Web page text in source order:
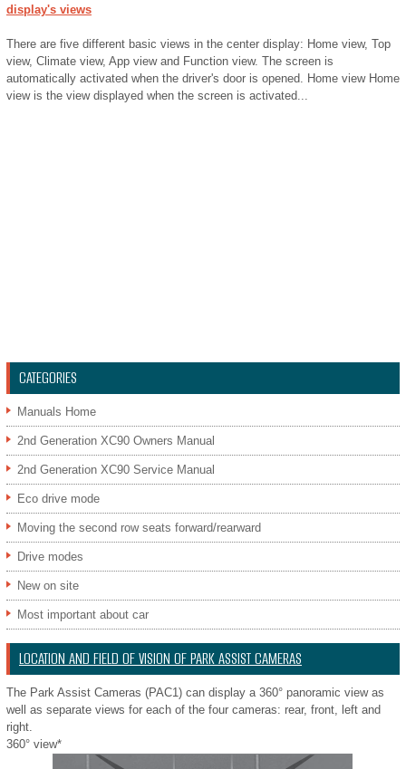
display's views
There are five different basic views in the center display: Home view, Top
view, Climate view, App view and Function view. The screen is
automatically activated when the driver's door is opened. Home view Home
view is the view displayed when the screen is activated...
CATEGORIES
Manuals Home
2nd Generation XC90 Owners Manual
2nd Generation XC90 Service Manual
Eco drive mode
Moving the second row seats forward/rearward
Drive modes
New on site
Most important about car
LOCATION AND FIELD OF VISION OF PARK ASSIST CAMERAS
The Park Assist Cameras (PAC1) can display a 360° panoramic view as
well as separate views for each of the four cameras: rear, front, left and
right.
360° view*